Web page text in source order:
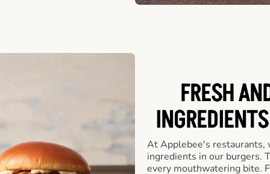
FRESH
At Applebee's restaurants,
ingredients in our burgers.
every mouthwatering bite.